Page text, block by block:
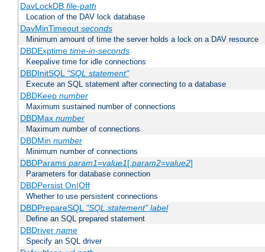
DavLockDB file-path
Location of the DAV lock database
DavMinTimeout seconds
Minimum amount of time the server holds a lock on a DAV resource
DBDExptime time-in-seconds
Keepalive time for idle connections
DBDInitSQL "SQL statement"
Execute an SQL statement after connecting to a database
DBDKeep number
Maximum sustained number of connections
DBDMax number
Maximum number of connections
DBDMin number
Minimum number of connections
DBDParams param1=value1[,param2=value2]
Parameters for database connection
DBDPersist On|Off
Whether to use persistent connections
DBDPrepareSQL "SQL statement" label
Define an SQL prepared statement
DBDriver name
Specify an SQL driver